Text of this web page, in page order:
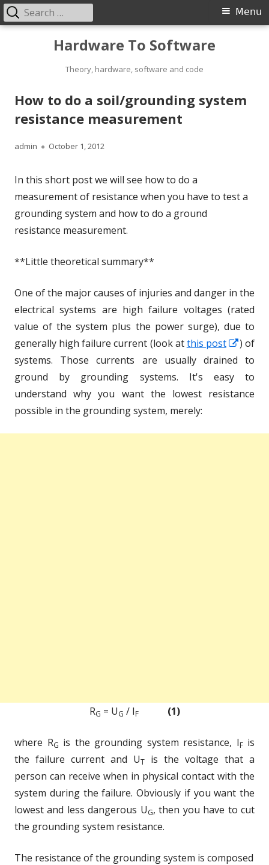
Hardware To Software
Theory, hardware, software and code
Primary
Menu
Search
for:
How to do a soil/grounding system
resistance measurement
Author
admin
Published
October 1, 2012
In this short post we will see how to do a
measurement of resistance when you have to test a
grounding system and how to do a ground
resistance measurement.
**Little theoretical summary**
One of the major causes of injuries and danger in the
electrical systems are high failure voltages (rated
value of the system plus the power surge), due to
generally high failure current (look atthis post
Opens
in
new
) of
systems. Those currents are usually drained to
ground by grounding systems. It's easy to
understand why you want the lowest resistance
possible in the grounding system, merely:
RG = UG / IF (1)
where RG is the grounding system resistance, IFis
the failure current and UT
is the voltage that a
person can receive when in physical contact with the
system during the failure. Obviously if you want the
lowest and less dangerous UG, then you have to cut
the grounding system resistance.
The resistance of the grounding system is composed